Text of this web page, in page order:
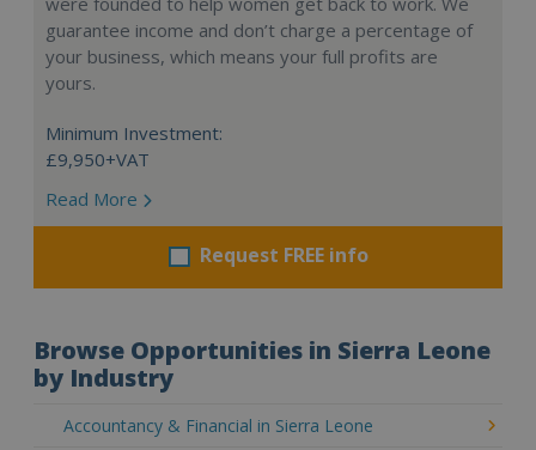
guarantee income and don’t charge a percentage of
your business, which means your full profits are
yours.
Minimum Investment:
£9,950+VAT
Read More
Request FREE info
Browse Opportunities in Sierra Leone
by Industry
Accountancy & Financial in Sierra Leone